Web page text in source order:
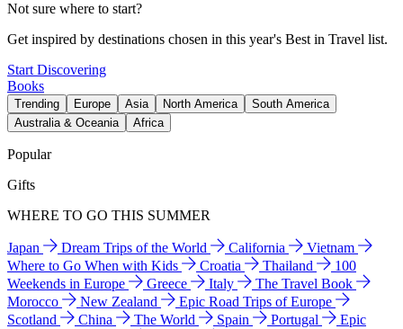
Not sure where to start?
Get inspired by destinations chosen in this year's Best in Travel list.
Start Discovering
Books
Trending Europe Asia North America
South America
Australia & Oceania
Africa
Popular
Gifts
WHERE TO GO THIS SUMMER
Japan Dream Trips of the World California
Vietnam
Where to Go When with Kids
Croatia Thailand
100
Weekends in Europe
Greece Italy
The Travel Book
Morocco
New Zealand
Epic Road Trips of Europe
Scotland
China The World Spain Portugal
Epic